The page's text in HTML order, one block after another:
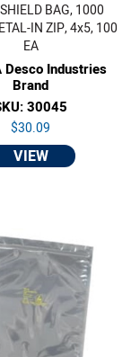
BAG, 1000
IN ZIP, 4x5, 100
EA
Desco Industries
Brand
30045
$30.09
VIEW